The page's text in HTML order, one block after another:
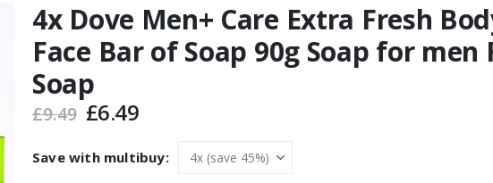
-
4x Dove Men+ Care Extra Fresh
Face Bar of Soap 90g Soap for men
Soap
£9.49 Original
was:
£6.49Current
is:
Save with multibuy: